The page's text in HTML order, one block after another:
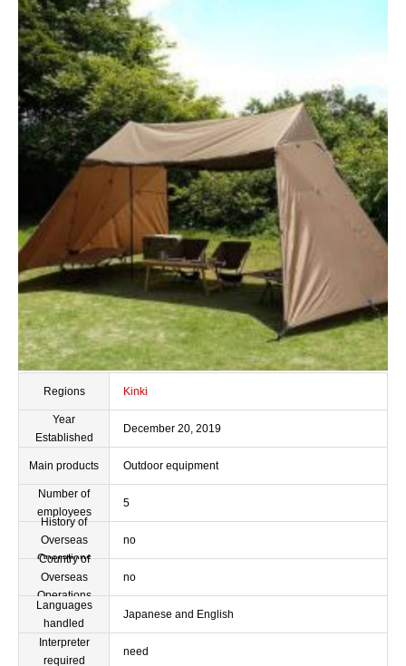
Regions Kinki
Year
Established
December 20, 2019
Main products Outdoor equipment
Number of
employees
5
History of
Overseas
Operations
no
Country of
Overseas
Operations
no
Languages
handled
Japanese and English
Interpreter
required
need